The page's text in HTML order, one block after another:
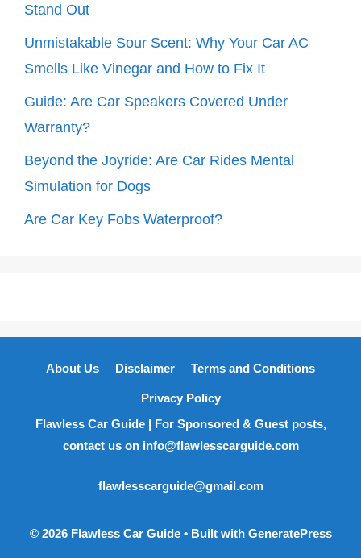
Stand Out
Unmistakable Sour Scent: Why Your Car AC
Smells Like Vinegar and How to Fix It
Guide: Are Car Speakers Covered Under
Warranty?
Beyond the Joyride: Are Car Rides Mental
Simulation for Dogs
Are Car Key Fobs Waterproof?
About Us Disclaimer Terms and Conditions
Privacy Policy
Flawless Car Guide | For Sponsored & Guest posts,
contact us on info@flawlesscarguide.com
flawlesscarguide@gmail.com
© 2026 Flawless Car Guide• Built with GeneratePress